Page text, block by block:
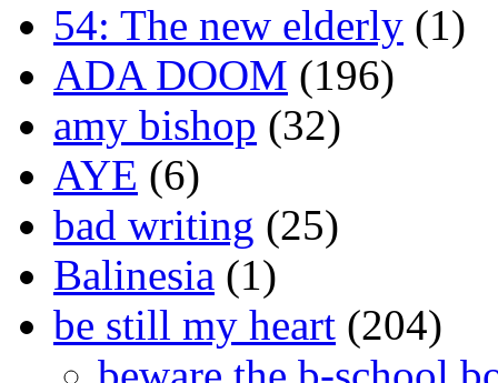
54: The new elderly (1)
ADA DOOM (196)
amy bishop (32)
AYE (6)
bad writing (25)
Balinesia (1)
be still my heart (204)